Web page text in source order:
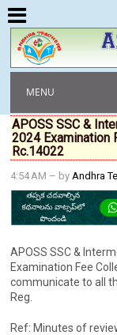
MENU
APOSS SSC &
2024 Examination
Rc.14022
4:54 AM – byAndhra
APOSS SSC &
Examination Fee
communicate to all
Reg.
Ref: Minutes of